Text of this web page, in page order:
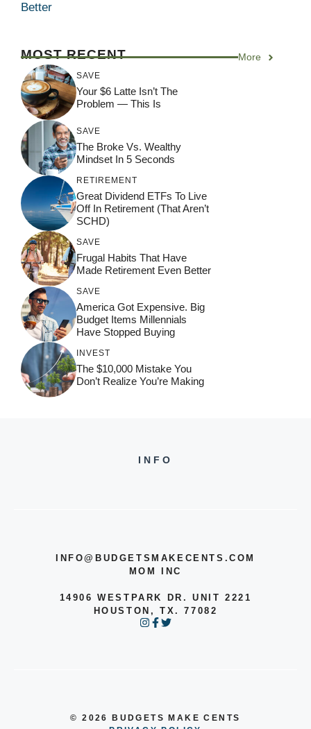
Better
MOST RECENT More
SAVE
Your $6 Latte Isn’t The
Problem — This Is
SAVE
The Broke Vs. Wealthy
Mindset In 5 Seconds
RETIREMENT
Great Dividend ETFs To Live
Off In Retirement (That Aren’t
SCHD)
SAVE
Frugal Habits That Have
Made Retirement Even Better
SAVE
America Got Expensive. Big
Budget Items Millennials
Have Stopped Buying
INVEST
The $10,000 Mistake You
Don’t Realize You’re Making
INFO
INFO@BUDGETSMAKECENTS.COM
MOM INC
14906 WESTPARK DR. UNIT 2221
HOUSTON, TX. 77082
© 2026 BUDGETS MAKE CENTS